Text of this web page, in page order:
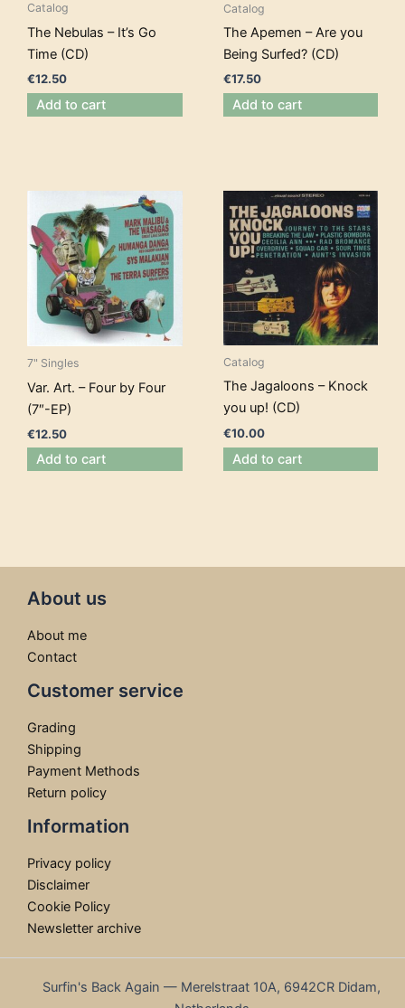
Catalog
The Nebulas – It’s Go
Time (CD)
€12.50
Add to cart
Catalog
The Apemen – Are you
Being Surfed? (CD)
€17.50
Add to cart
7" Singles
Var. Art. – Four by Four
(7″-EP)
€12.50
Add to cart
Catalog
The Jagaloons – Knock
you up! (CD)
€10.00
Add to cart
About us
About me
Contact
Customer service
Grading
Shipping
Payment Methods
Return policy
Information
Privacy policy
Disclaimer
Cookie Policy
Newsletter archive
Surfin's Back Again — Merelstraat 10A, 6942CR Didam,